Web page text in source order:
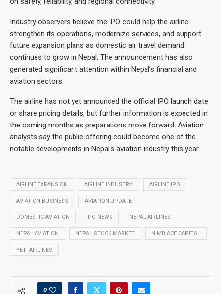
Industry observers believe the IPO could help the airline
strengthen its operations, modernize services, and support
future expansion plans as domestic air travel demand
continues to grow in Nepal. The announcement has also
generated significant attention within Nepal’s financial and
aviation sectors.
The airline has not yet announced the official IPO launch date
or share pricing details, but further information is expected in
the coming months as preparations move forward. Aviation
analysts say the public offering could become one of the
notable developments in Nepal’s aviation industry this year.
AIRLINE EXPANSION AIRLINE INDUSTRY AIRLINE IPO
AVIATION BUSINESS AVIATION UPDATE
DOMESTIC AVIATION IPO NEWS NEPAL AIRLINES
NEPAL AVIATION NEPAL STOCK MARKET NIMB ACE CAPITAL
YETI AIRLINES
0